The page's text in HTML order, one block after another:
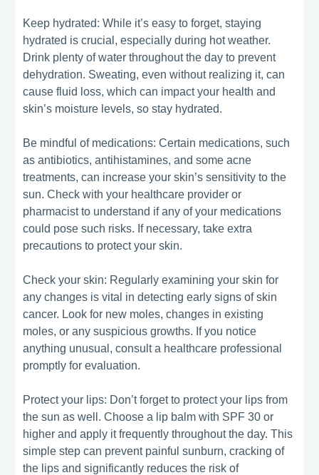
Keep hydrated: While it’s easy to forget, staying
hydrated is crucial, especially during hot weather.
Drink plenty of water throughout the day to prevent
dehydration. Sweating, even without realizing it, can
cause fluid loss, which can impact your health and
skin’s moisture levels, so stay hydrated.
Be mindful of medications: Certain medications, such
as antibiotics, antihistamines, and some acne
treatments, can increase your skin’s sensitivity to the
sun. Check with your healthcare provider or
pharmacist to understand if any of your medications
could pose such risks. If necessary, take extra
precautions to protect your skin.
Check your skin: Regularly examining your skin for
any changes is vital in detecting early signs of skin
cancer. Look for new moles, changes in existing
moles, or any suspicious growths. If you notice
anything unusual, consult a healthcare professional
promptly for evaluation.
Protect your lips: Don’t forget to protect your lips from
the sun as well. Choose a lip balm with SPF 30 or
higher and apply it frequently throughout the day. This
simple step can prevent painful sunburn, cracking of
the lips and significantly reduces the risk of